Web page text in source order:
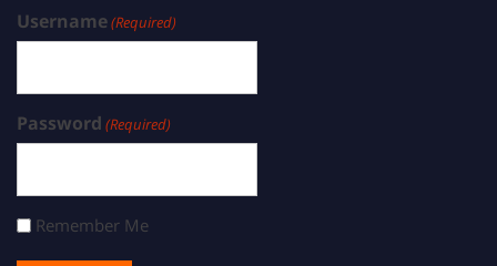
Username(Required)
Password (Required)
Remember Me